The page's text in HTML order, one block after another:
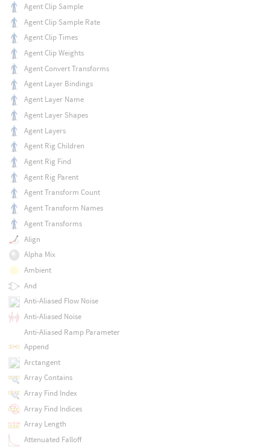
Agent Clip Sample
Agent Clip Sample Rate
Agent Clip Times
Agent Clip Weights
Agent Convert Transforms
Agent Layer Bindings
Agent Layer Name
Agent Layer Shapes
Agent Layers
Agent Rig Children
Agent Rig Find
Agent Rig Parent
Agent Transform Count
Agent Transform Names
Agent Transforms
Align
Alpha Mix
Ambient
And
Anti-Aliased Flow Noise
Anti-Aliased Noise
Anti-Aliased Ramp Parameter
Append
Arctangent
Array Contains
Array Find Index
Array Find Indices
Array Length
Attenuated Falloff